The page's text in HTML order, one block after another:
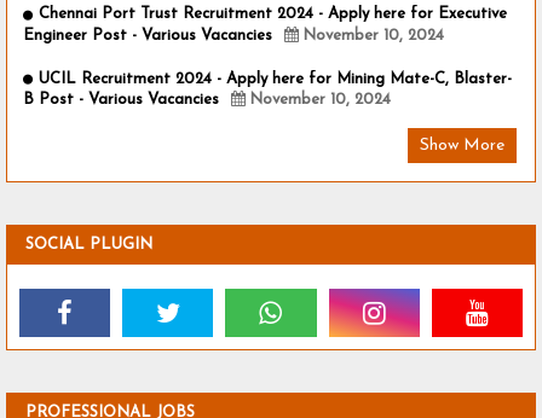
Chennai Port Trust Recruitment 2024 - Apply here for Executive
Engineer Post - Various Vacancies
November 10, 2024
UCIL Recruitment 2024 - Apply here for Mining Mate-C, Blaster-
B Post - Various Vacancies
November 10, 2024
Show More
SOCIAL PLUGIN
PROFESSIONAL JOBS